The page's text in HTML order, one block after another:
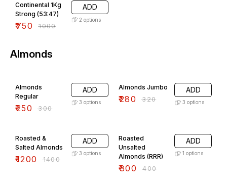
Continental 1Kg
Strong (53:47)
₹750 ₹1000
ADD
2 options
Almonds
Almonds
Regular
₹250 ₹300
ADD
3 options
Almonds Jumbo
₹280 ₹320
ADD
3 options
Roasted &
Salted Almonds
₹1200 ₹1400
ADD
3 options
Roasted
Unsalted
Almonds (RRR)
₹300 ₹400
ADD
1 options